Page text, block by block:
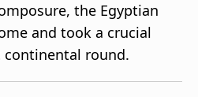
the Egyptian
and took a crucial
round.